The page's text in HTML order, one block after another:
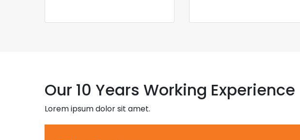
Our 10 Years Working Experience
Lorem ipsum dolor sit amet.